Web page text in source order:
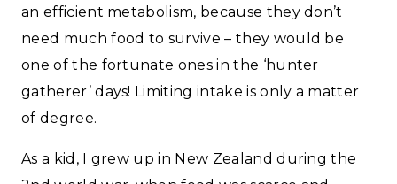
an efficient metabolism, because they don’t
need much food to survive – they would be
one of the fortunate ones in the ‘hunter
gatherer’ days! Limiting intake is only a matter
of degree.
As a kid, I grew up in New Zealand during the